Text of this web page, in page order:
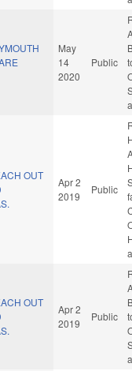
May
14
2020
Public
OUT
Apr 2
2019
Public
OUT
Apr 2
2019
Public